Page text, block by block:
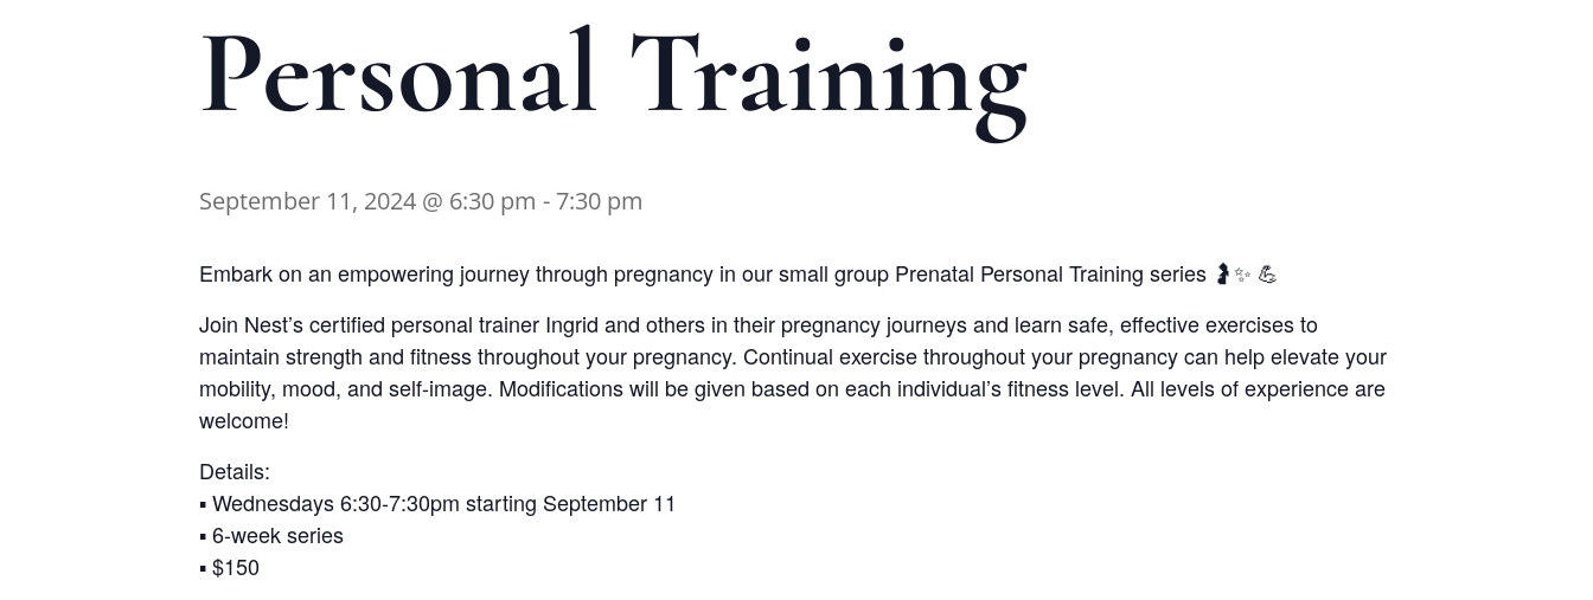
Personal Training
September 11, 2024 @ 6:30 pm - 7:30 pm
Embark on an empowering journey through pregnancy in our small group Prenatal Personal Training series 🤰✨ 💪
Join Nest’s certified personal trainer Ingrid and others in their pregnancy journeys and learn safe, effective exercises to
maintain strength and fitness throughout your pregnancy. Continual exercise throughout your pregnancy can help elevate your
mobility, mood, and self-image. Modifications will be given based on each individual’s fitness level. All levels of experience are
welcome!
Details:
▪️ Wednesdays 6:30-7:30pm starting September 11
▪️ 6-week series
▪️ $150